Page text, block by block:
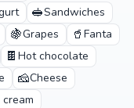
🥪Sandwiches
🍇Grapes 🥤 Fanta
🍫 Hot chocolate
🧀Cheese
cream